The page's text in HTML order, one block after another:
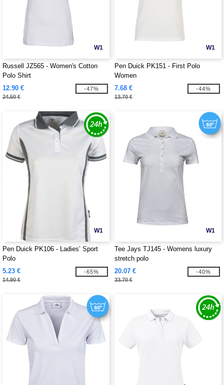
W1
Russell JZ565 - Women's Cotton
Polo Shirt
12.90 €
24.50 €
-47%
W1
Pen Duick PK151 - First Polo
Women
7.68 €
13.70 €
-44%
W1
Pen Duick PK106 - Ladies’ Sport
Polo
5.23 €
14.90 €
-65%
W1
Tee Jays TJ145 - Womens luxury
stretch polo
20.07 €
33.70 €
-40%